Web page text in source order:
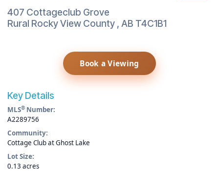
407 Cottageclub Grove
Rural Rocky View County , AB T4C1B1
Book a Viewing
Key Details
MLS® Number:
A2289756
Community:
Cottage Club at Ghost Lake
Lot Size:
0.13 acres